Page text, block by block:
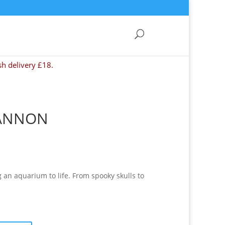
delivery £18.
aquarium to life. From spooky skulls to